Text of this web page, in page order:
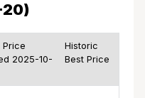
20)
Price
2025-10-
Historic
Best Price